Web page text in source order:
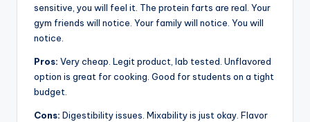
sensitive, you will feel it. The protein farts are real. Your
gym friends will notice. Your family will notice. You will
notice.
Pros: Very cheap. Legit product, lab tested. Unflavored
option is great for cooking. Good for students on a tight
budget.
Cons: Digestibility issues. Mixability is just okay. Flavor